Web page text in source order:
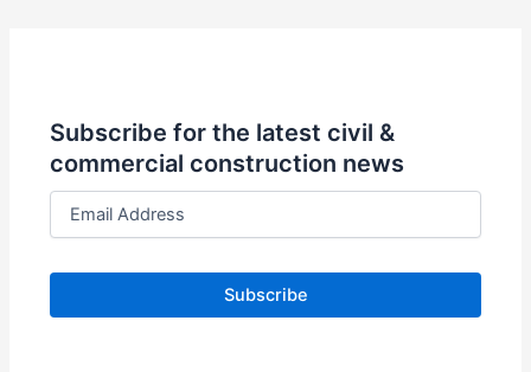
Subscribe for the latest civil &
commercial construction news
E
a
l